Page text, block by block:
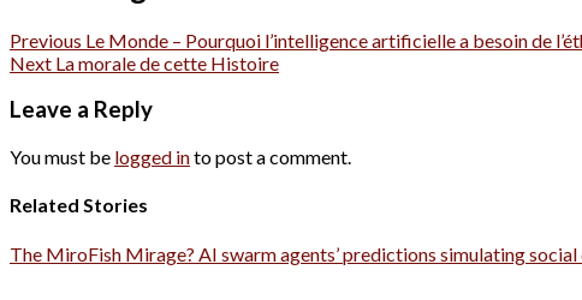
Previous Le Monde – Pourquoi l’intelligence artificielle a besoin de
Next La morale de cette Histoire
Leave a Reply
You must be logged into post a comment.
Related Stories
The MiroFish Mirage? AI swarm agents’ predictions simulating social